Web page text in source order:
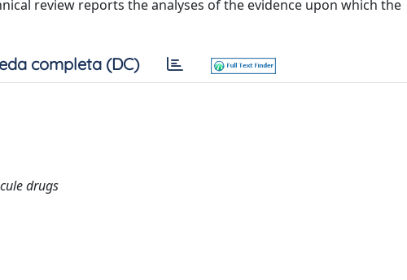
review reports the analyses of the evidence upon which the
completa (DC)
drugs